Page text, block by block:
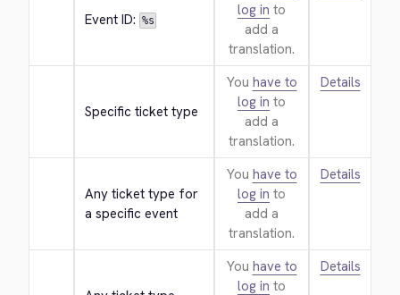
Event ID: %s
log in to
add a
translation.
Specific ticket type
You have to
log in to
add a
translation.
Details
Any ticket type for
a specific event
You have to
log in to
add a
translation.
Details
You have to
log in to
Details